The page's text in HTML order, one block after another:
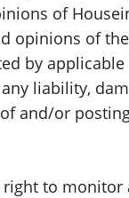
of
opinions of
by
liability,
and/or
to